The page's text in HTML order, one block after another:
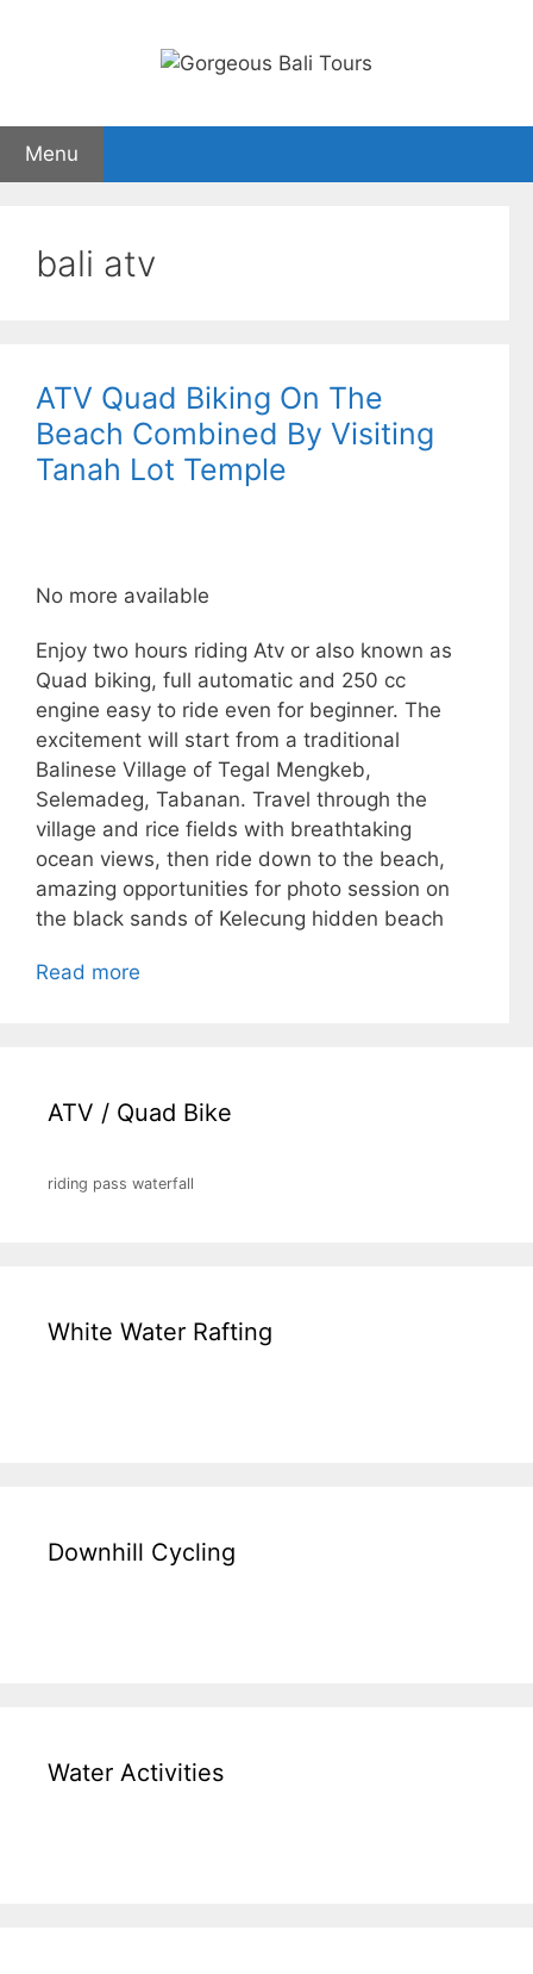
Menu
bali atv
ATV Quad Biking On The
Beach Combined By Visiting
Tanah Lot Temple
No more available
Enjoy two hours riding Atv or also known as
Quad biking, full automatic and 250 cc
engine easy to ride even for beginner. The
excitement will start from a traditional
Balinese Village of Tegal Mengkeb,
Selemadeg, Tabanan. Travel through the
village and rice fields with breathtaking
ocean views, then ride down to the beach,
amazing opportunities for photo session on
the black sands of Kelecung hidden beach
Read more
ATV / Quad Bike
riding pass waterfall
White Water Rafting
Downhill Cycling
Water Activities